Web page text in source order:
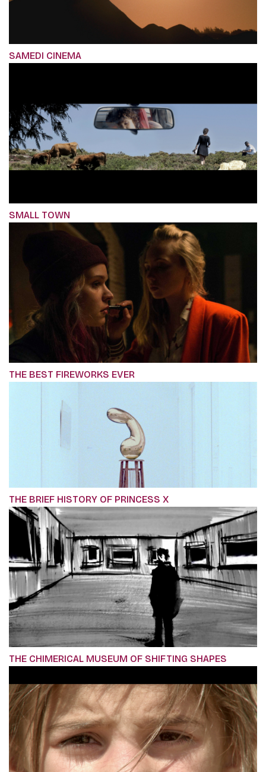
SAMEDI CINEMA
SMALL TOWN
THE BEST FIREWORKS EVER
THE BRIEF HISTORY OF PRINCESS X
THE CHIMERICAL MUSEUM OF SHIFTING SHAPES